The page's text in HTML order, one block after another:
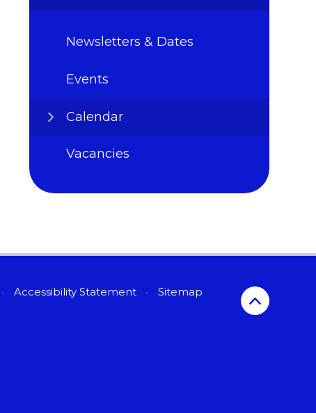
Newsletters & Dates
Events
Calendar
Vacancies
• Accessibility Statement •
Sitemap